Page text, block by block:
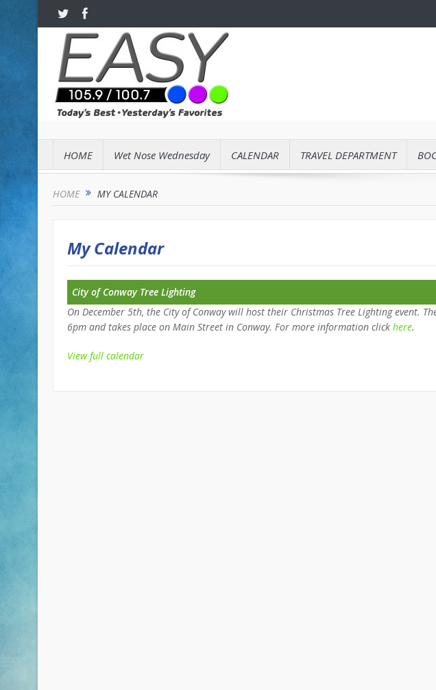
HOME Wet Nose Wednesday CALENDAR TRAVEL DEPARTMENT
HOME MY CALENDAR
My Calendar
City of Conway Tree Lighting
On December 5th, the City of Conway will host their Christmas Tree Lighting event.
6pm and takes place on Main Street in Conway. For more information click here.
View full calendar